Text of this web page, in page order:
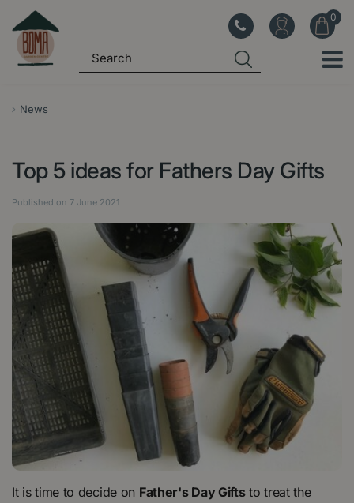
News
Top 5 ideas for Fathers Day Gifts
Published on 7 June 2021
It is time to decide on Father's Day Giftsto treat the